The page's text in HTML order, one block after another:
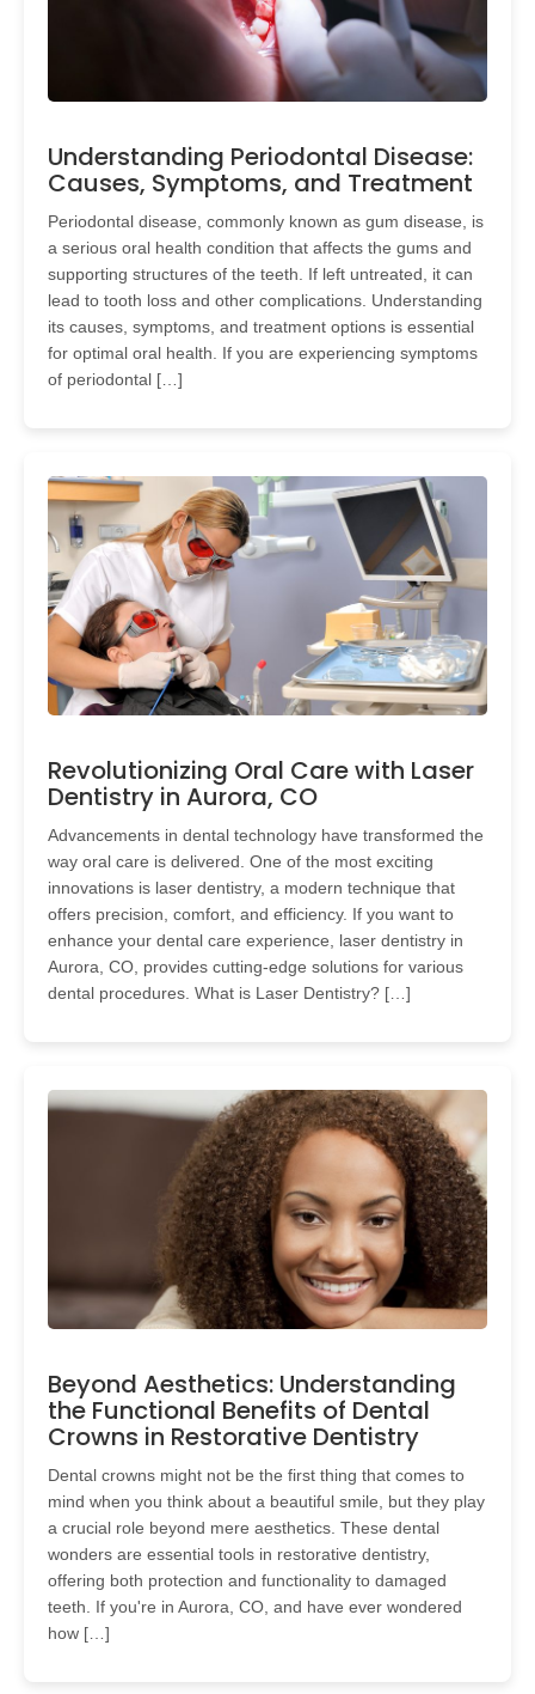
Understanding Periodontal Disease:
Causes, Symptoms, and Treatment
Periodontal disease, commonly known as gum disease, is
a serious oral health condition that affects the gums and
supporting structures of the teeth. If left untreated, it can
lead to tooth loss and other complications. Understanding
its causes, symptoms, and treatment options is essential
for optimal oral health. If you are experiencing symptoms
of periodontal […]
Revolutionizing Oral Care with Laser
Dentistry in Aurora, CO
Advancements in dental technology have transformed the
way oral care is delivered. One of the most exciting
innovations is laser dentistry, a modern technique that
offers precision, comfort, and efficiency. If you want to
enhance your dental care experience, laser dentistry in
Aurora, CO, provides cutting-edge solutions for various
dental procedures. What is Laser Dentistry? […]
Beyond Aesthetics: Understanding
the Functional Benefits of Dental
Crowns in Restorative Dentistry
Dental crowns might not be the first thing that comes to
mind when you think about a beautiful smile, but they play
a crucial role beyond mere aesthetics. These dental
wonders are essential tools in restorative dentistry,
offering both protection and functionality to damaged
teeth. If you're in Aurora, CO, and have ever wondered
how […]